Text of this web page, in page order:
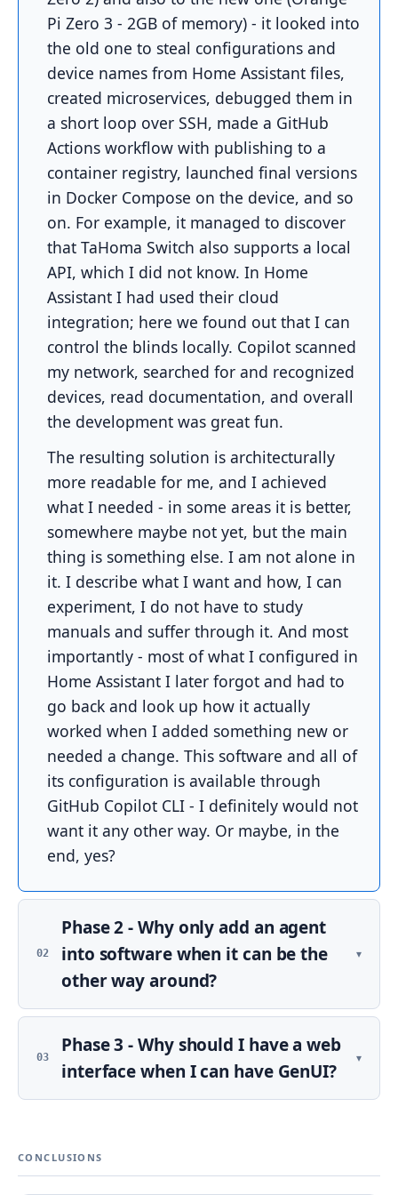
Pi Zero 3 - 2GB of memory) - it looked into
the old one to steal configurations and
device names from Home Assistant files,
created microservices, debugged them in
a short loop over SSH, made a GitHub
Actions workflow with publishing to a
container registry, launched final versions
in Docker Compose on the device, and so
on. For example, it managed to discover
that TaHoma Switch also supports a local
API, which I did not know. In Home
Assistant I had used their cloud
integration; here we found out that I can
control the blinds locally. Copilot scanned
my network, searched for and recognized
devices, read documentation, and overall
the development was great fun.
The resulting solution is architecturally
more readable for me, and I achieved
what I needed - in some areas it is better,
somewhere maybe not yet, but the main
thing is something else. I am not alone in
it. I describe what I want and how, I can
experiment, I do not have to study
manuals and suffer through it. And most
importantly - most of what I configured in
Home Assistant I later forgot and had to
go back and look up how it actually
worked when I added something new or
needed a change. This software and all of
its configuration is available through
GitHub Copilot CLI - I definitely would not
want it any other way. Or maybe, in the
end, yes?
02
Phase 2 - Why only add an agent
into software when it can be the
other way around?
▾
At this point I had a web app with login
and everyone was happy, but not
everyone in the family was willing to
connect to the web. It was clear that some
03
Phase 3 - Why should I have a web
interface when I can have GenUI?
▾
members of the household. Maybe they
CONCLUSIONS